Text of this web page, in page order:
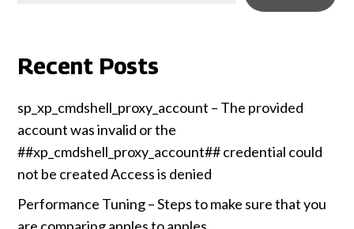
Recent Posts
sp_xp_cmdshell_proxy_account – The provided
account was invalid or the
##xp_cmdshell_proxy_account## credential could
not be created Access is denied
Performance Tuning – Steps to make sure that you